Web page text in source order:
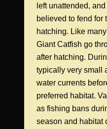
left unattended,
believed to fend for
hatching. Like
Giant Catfish go
after hatching.
typically very small
water currents
preferred habitat.
as fishing bans
season and habitat